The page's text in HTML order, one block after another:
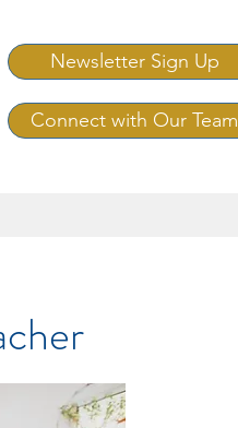
Connect with Our Team
Newsletter Sign Up